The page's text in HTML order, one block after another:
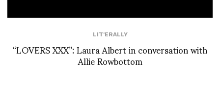
LIT'ERALLY
“LOVERS XXX”: Laura Albert in conversation with
Allie Rowbottom